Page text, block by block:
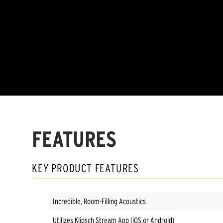
FEATURES
KEY PRODUCT FEATURES
Incredible, Room-Filling Acoustics
Utilizes Klipsch Stream App (iOS or Android)